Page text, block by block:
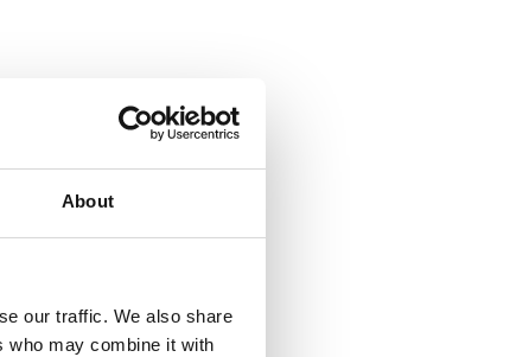
About
our traffic. We also share
who may combine it with